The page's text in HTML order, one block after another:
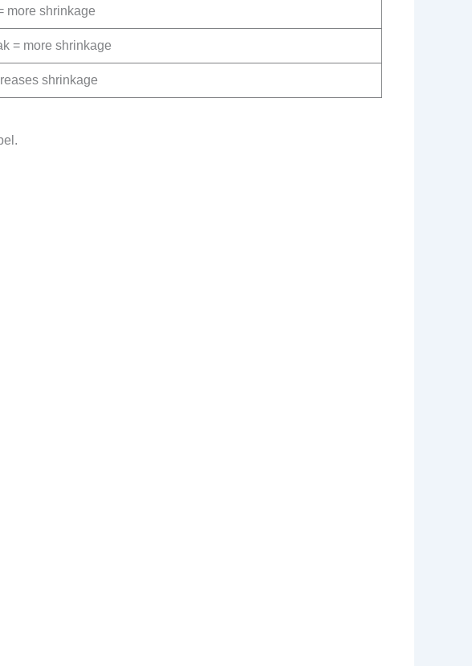
more shrinkage
= more shrinkage
shrinkage